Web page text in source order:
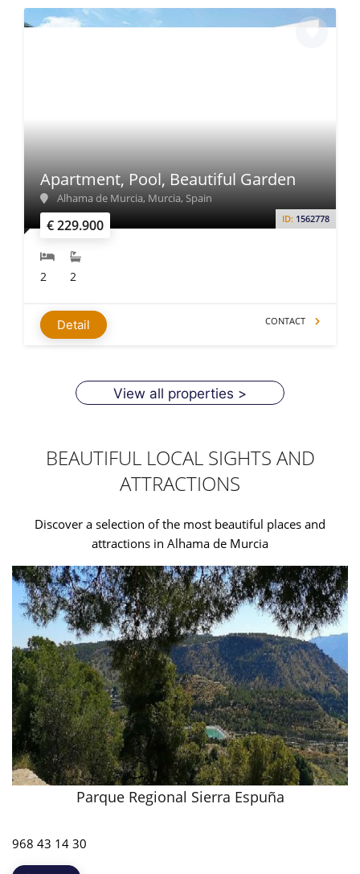
€ 229.900 ID: 1562778
Apartment, Pool, Beautiful Garden
Alhama de Murcia, Murcia, Spain
2 2
Detail CONTACT
View all properties >
BEAUTIFUL LOCAL SIGHTS AND
ATTRACTIONS
Discover a selection of the most beautiful places and
attractions in Alhama de Murcia
Parque Regional Sierra Espuña
968 43 14 30